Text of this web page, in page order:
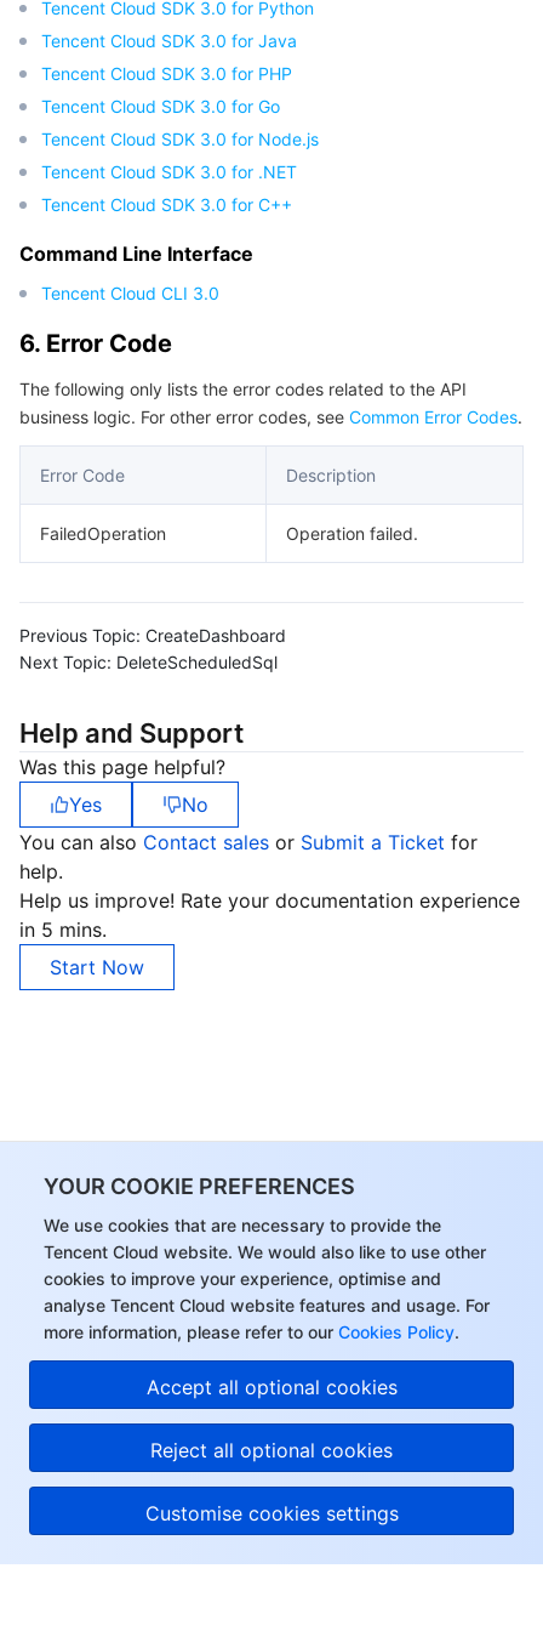
YOUR COOKIE PREFERENCES
We use cookies that are necessary to provide the
Tencent Cloud website. We would also like to use other
cookies to improve your experience, optimise and
analyse Tencent Cloud website features and usage. For
more information, please refer to our Cookies Policy.
Accept all optional cookies
Reject all optional cookies
Customise cookies settings
Cloud Resource Center
Terms and Policies
Third Party
Tencent Cloud Training and Certification
Partner Support Plan
Tencent Cloud SDK 3.0 for Python
Tencent Cloud SDK 3.0 for Java
Tencent Cloud SDK 3.0 for PHP
Tencent Cloud SDK 3.0 for Go
Tencent Cloud SDK 3.0 for Node.js
Tencent Cloud SDK 3.0 for .NET
Tencent Cloud SDK 3.0 for C++
Command Line Interface
Tencent Cloud CLI 3.0
6. Error Code
The following only lists the error codes related to the API
business logic. For other error codes, see Common Error Codes.
Error Code Description
FailedOperation Operation failed.
Previous Topic: CreateDashboard
Next Topic: DeleteScheduledSql
Help and Support
Was this page helpful?
Yes
No
You can also Contact sales or Submit a Ticket for
help.
Help us improve! Rate your documentation experience
in 5 mins.
Start Now